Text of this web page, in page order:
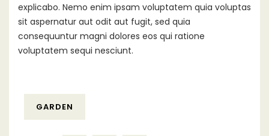
explicabo. Nemo enim ipsam voluptatem quia voluptas
sit aspernatur aut odit aut fugit, sed quia
consequuntur magni dolores eos qui ratione
voluptatem sequi nesciunt.
GARDEN